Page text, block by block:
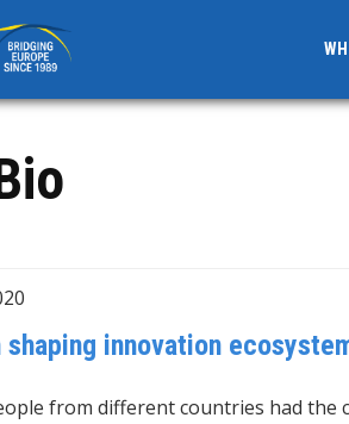
shaping innovation
from different countries had the